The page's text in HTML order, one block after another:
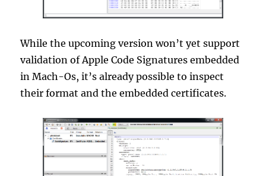
While the upcoming version won’t yet support
validation of Apple Code Signatures embedded
in Mach-Os, it’s already possible to inspect
their format and the embedded certificates.